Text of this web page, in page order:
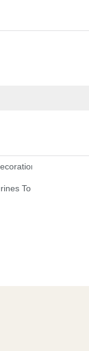
Figures For
To Enhance Your